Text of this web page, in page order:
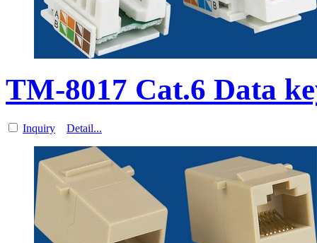
TM-8017 Cat.6 Data
Inquiry Detail...